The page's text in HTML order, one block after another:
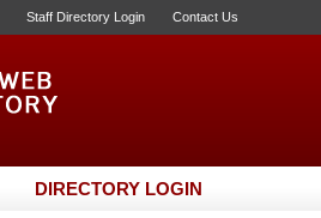
Staff Directory Login Contact Us
DIRECTORY LOGIN